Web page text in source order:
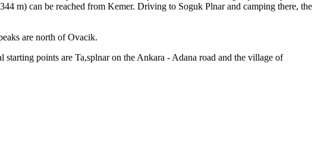
m) can be reached from Kemer. Driving to Soguk Plnar and camping there, the
are north of Ovacik.
points are Ta,splnar on the Ankara - Adana road and the village of